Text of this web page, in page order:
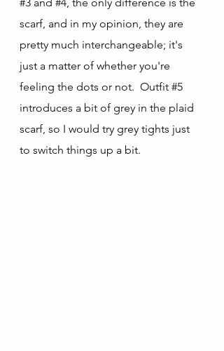
scarf, and in my opinion, they are
pretty much interchangeable; it's
just a matter of whether you're
feeling the dots or not.  Outfit #5
introduces a bit of grey in the plaid
scarf, so I would try grey tights just
to switch things up a bit.